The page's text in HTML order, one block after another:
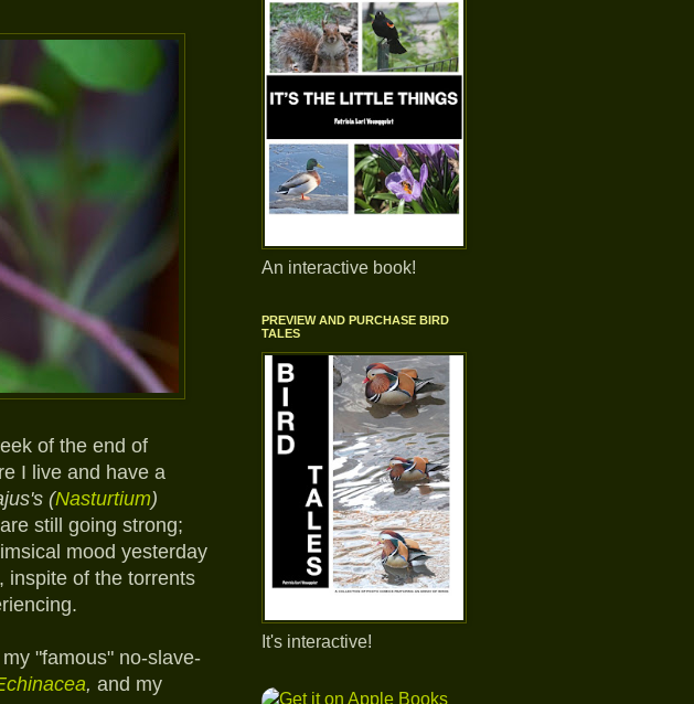
of the end of
I live and have a
(Nasturtium)
still going strong;
mood yesterday
inspite of the torrents
"famous" no-slave-
, and my
An interactive book!
PREVIEW AND PURCHASE BIRD
TALES
It's interactive!